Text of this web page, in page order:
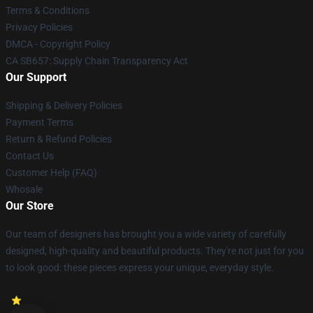
Terms & Conditions
Privacy Policies
DMCA - Copyright Policy
CA SB657: Supply Chain Transparency Act
Our Support
Shipping & Delivery Policies
Payment Terms
Return & Refund Policies
Contact Us
Customer Help (FAQ)
Whosale
Our Store
Our team of designers has brought you a wide variety of carefully
designed, high-quality and beautiful products. They're not just for you
to look good: these pieces express your unique, everyday style.